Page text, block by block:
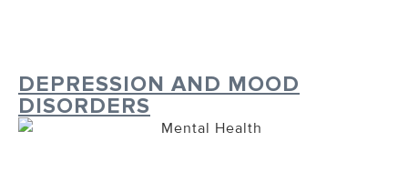
DEPRESSION AND MOOD
DISORDERS